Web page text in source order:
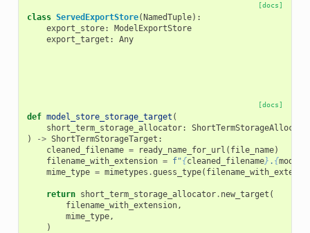
[docs]
class ServedExportStore(NamedTuple):
export_store:
ModelExportStore
export_target : Any
[docs]
def model_store_storage_target (
short_term_storage_allocator:
)
-> ShortTermStorageTarget :
cleaned_filename = ready_name_for_url ( file_name)
filename_with_extension = f"{cleaned_filename} . {
mime_type = mimetypes .guess_type(
return short_term_storage_allocator. new_target (
filename_with_extension,
mime_type,
)